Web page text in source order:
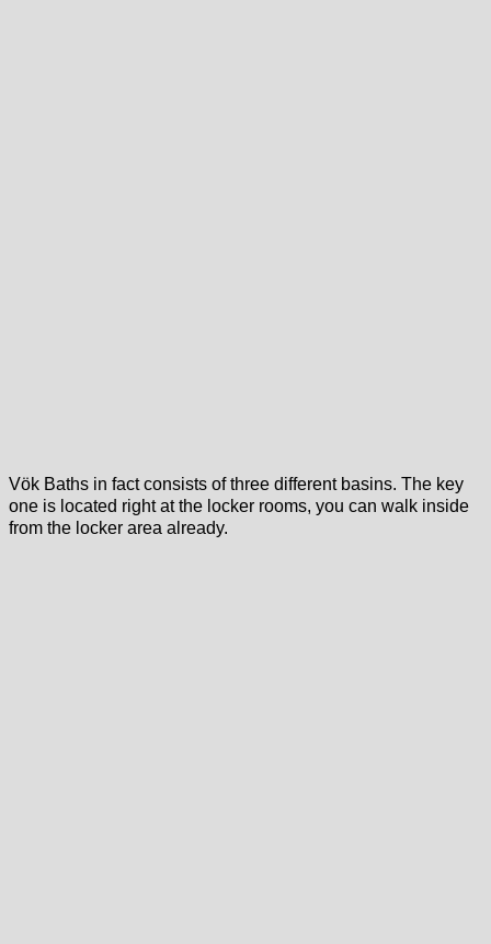
Vök Baths in fact consists of three different basins. The key
one is located right at the locker rooms, you can walk inside
from the locker area already.